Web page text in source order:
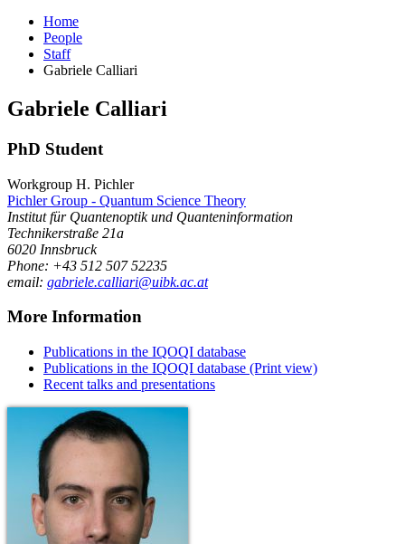
Home
People
Staff
Gabriele Calliari
Gabriele Calliari
PhD Student
Workgroup H. Pichler
Pichler Group - Quantum Science Theory
Institut für Quantenoptik und Quanteninformation
Technikerstraße 21a
6020 Innsbruck
Phone: +43 512 507 52235
email: gabriele.calliari@uibk.ac.at
More Information
Publications in the IQOQI database
Publications in the IQOQI database (Print view)
Recent talks and presentations